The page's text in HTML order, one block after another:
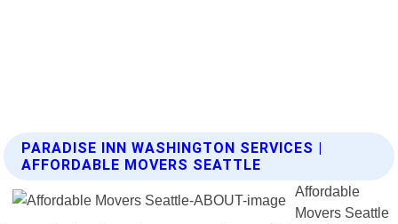
PARADISE INN WASHINGTON SERVICES |
AFFORDABLE MOVERS SEATTLE
Affordable
Movers Seattle